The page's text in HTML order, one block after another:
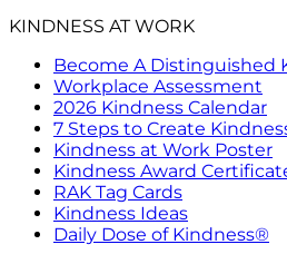
KINDNESS AT WORK
Become A Distinguished
Workplace Assessment
2026 Kindness Calendar
7 Steps to Create
Kindness at Work Poster
Kindness Award
RAK Tag Cards
Kindness Ideas
Daily Dose of Kindness®